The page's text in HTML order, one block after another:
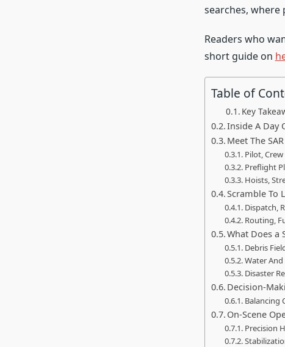
searches,
Readers who
short guide on
Table of
Key
Inside A Day
Meet The
Pilot,
Preflight
Hoists,
Scramble To
Dispatch,
Routing,
What Does a
Debris
Water And
Disaster
Decision-
Balancing
On-Scene
Precision